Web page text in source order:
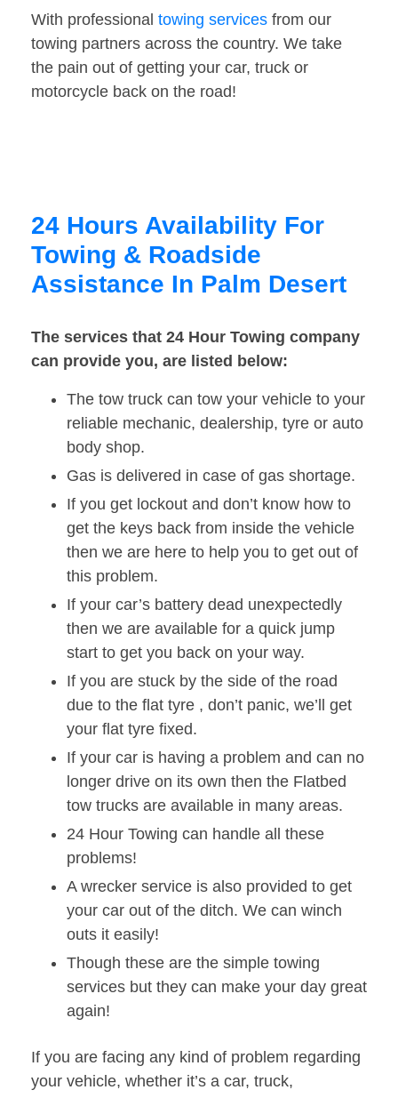
With professional towing services from our
towing partners across the country. We take
the pain out of getting your car, truck or
motorcycle back on the road!
24 Hours Availability For
Towing & Roadside
Assistance In Palm Desert
The services that 24 Hour Towing company
can provide you, are listed below:
The tow truck can tow your vehicle to your
reliable mechanic, dealership, tyre or auto
body shop.
Gas is delivered in case of gas shortage.
If you get lockout and don’t know how to
get the keys back from inside the vehicle
then we are here to help you to get out of
this problem.
If your car’s battery dead unexpectedly
then we are available for a quick jump
start to get you back on your way.
If you are stuck by the side of the road
due to the flat tyre , don’t panic, we’ll get
your flat tyre fixed.
If your car is having a problem and can no
longer drive on its own then the Flatbed
tow trucks are available in many areas.
24 Hour Towing can handle all these
problems!
A wrecker service is also provided to get
your car out of the ditch. We can winch
outs it easily!
Though these are the simple towing
services but they can make your day great
again!
If you are facing any kind of problem regarding
your vehicle, whether it’s a car, truck,